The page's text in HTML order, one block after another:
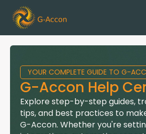
YOUR COMPLETE GUIDE TO G-
G-Accon Help
Explore step-by-step guides,
tips, and best practices to
G-Accon. Whether you're